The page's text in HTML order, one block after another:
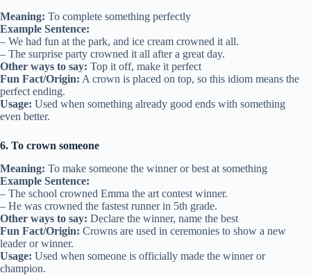
Meaning: To complete something perfectly
Example Sentence:
– We had fun at the park, and ice cream crowned it all.
– The surprise party crowned it all after a great day.
Other ways to say: Top it off, make it perfect
Fun Fact/Origin: A crown is placed on top, so this idiom means the
perfect ending.
Usage: Used when something already good ends with something
even better.
6. To crown someone
Meaning: To make someone the winner or best at something
Example Sentence:
– The school crowned Emma the art contest winner.
– He was crowned the fastest runner in 5th grade.
Other ways to say: Declare the winner, name the best
Fun Fact/Origin: Crowns are used in ceremonies to show a new
leader or winner.
Usage: Used when someone is officially made the winner or
champion.